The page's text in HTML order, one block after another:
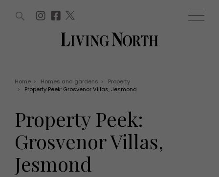
Offers
EVENTS
Tickets
Christmas
Fashion
Health and beauty
Weddings
Family
WIN AND OFFERS (0) EVENTS (0)
Home > Homes and gardens >
Property
>
Property Peek: Grosvenor Villas, Jesmond
Property Peek:
Grosvenor Villas,
Jesmond